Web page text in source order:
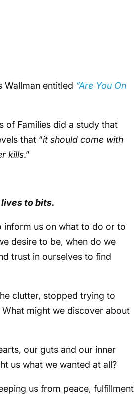
Wallman entitled “Are You On
of Families did a study that
that “it should come with
kills.”
to bits.
inform us on what to do or to
desire to be, when do we
trust in ourselves to find
clutter, stopped trying to
What might we discover about
our guts and our inner
us what we wanted at all?
us from peace, fulfillment